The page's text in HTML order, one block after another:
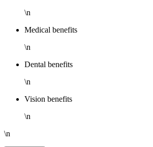
\n
Medical benefits
\n
Dental benefits
\n
Vision benefits
\n
\n